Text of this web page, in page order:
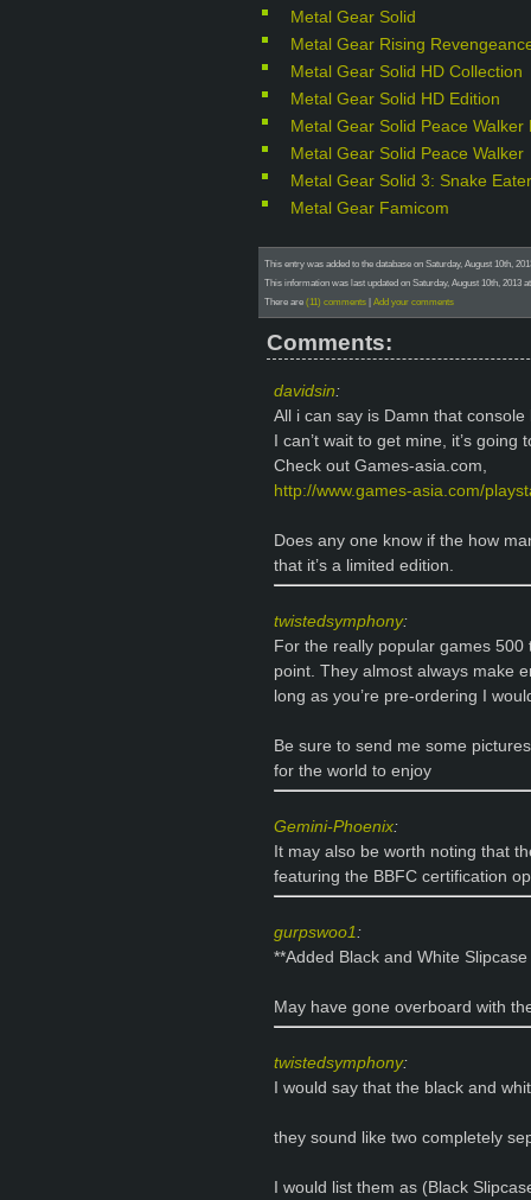
Metal Gear Solid
Metal Gear Rising
Metal Gear Solid HD Collection
Metal Gear Solid HD Edition
Metal Gear Solid Peace Walker
Metal Gear Solid Peace Walker
Metal Gear Solid 3: Snake Eater
Metal Gear Famicom
This entry was added to the database on Saturday, August 10th,
This information was last updated on Saturday, August 10th, 2013
There are (11) comments | Add your comments
Comments:
davidsin:
All i can say is Damn that
I can’t wait to get mine, it’s
Check out Games-asia.com,
http://www.games-asia.com/
Does any one know if the how
that it’s a limited edition.
twistedsymphony:
For the really popular games
point. They almost always make
long as you’re pre-ordering I
Be sure to send me some
for the world to enjoy
Gemini-Phoenix:
It may also be worth noting that
featuring the BBFC certification
gurpswoo1:
**Added Black and White
May have gone overboard with
twistedsymphony:
I would say that the black and
they sound like two completely
I would list them as (Black